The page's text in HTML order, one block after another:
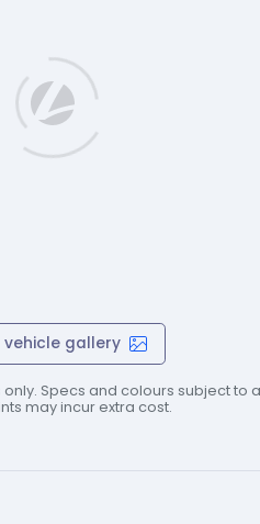
vehicle gallery
Specs and colours subject to
may incur extra cost.